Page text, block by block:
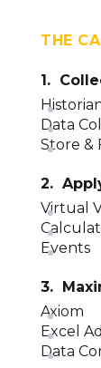
THE
1.
Data
Store &
2.
Virtual
Events
3.
Axiom
Excel
Data